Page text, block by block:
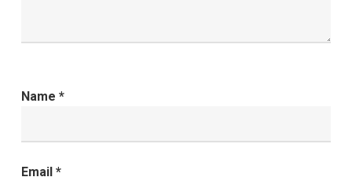
Name *
Email *